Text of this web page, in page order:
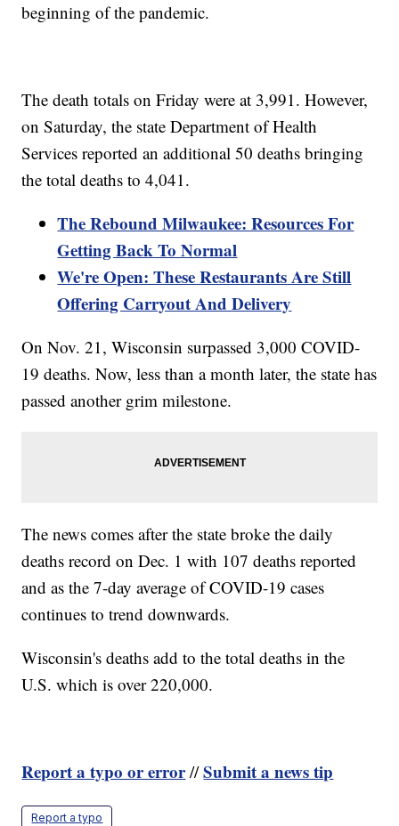
beginning of the pandemic.
The death totals on Friday were at 3,991. However,
on Saturday, the state Department of Health
Services reported an additional 50 deaths bringing
the total deaths to 4,041.
The Rebound Milwaukee: Resources For
Getting Back To Normal
We're Open: These Restaurants Are Still
Offering Carryout And Delivery
On Nov. 21, Wisconsin surpassed 3,000 COVID-
19 deaths. Now, less than a month later, the state has
passed another grim milestone.
The news comes after the state broke the daily
deaths record on Dec. 1 with 107 deaths reported
and as the 7-day average of COVID-19 cases
continues to trend downwards.
Wisconsin's deaths add to the total deaths in the
U.S. which is over 220,000.
Report a typo or error//Submit a news tip
Report a typo